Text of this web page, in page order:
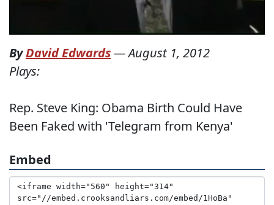
ByDavid Edwards—August 1, 2012
Plays:
Rep. Steve King: Obama Birth Could Have
Been Faked with 'Telegram from Kenya'
Embed